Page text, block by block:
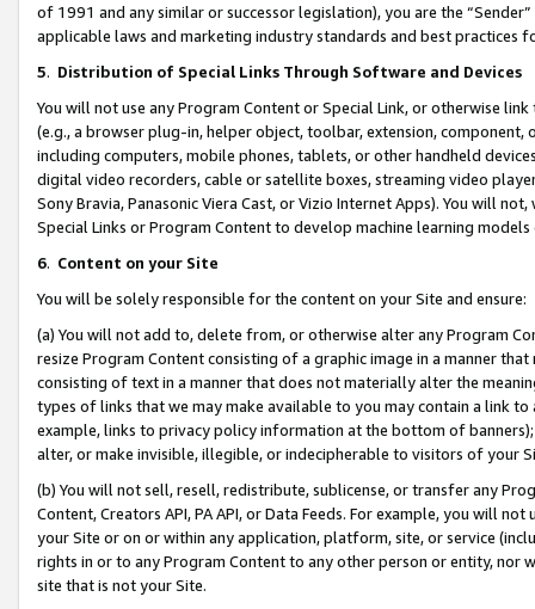
of 1991 and any similar or successor legislation), you are the
applicable laws and marketing industry standards and best practices
5. Distribution of Special Links Through Software and Devices
You will not use any Program Content or Special Link, or otherwise
(e.g., a browser plug-in, helper object, toolbar, extension,
including computers, mobile phones, tablets, or other handheld
digital video recorders, cable or satellite boxes, streaming video
Sony Bravia, Panasonic Viera Cast, or Vizio Internet Apps). You will
Special Links or Program Content to develop machine learning
6. Content on your Site
You will be solely responsible for the content on your Site and ensure:
(a) You will not add to, delete from, or otherwise alter any Program
resize Program Content consisting of a graphic image in a manner
consisting of text in a manner that does not materially alter the
types of links that we may make available to you may contain a link
example, links to privacy policy information at the bottom of
alter, or make invisible, illegible, or indecipherable to visitors of your
(b) You will not sell, resell, redistribute, sublicense, or transfer any
Content, Creators API, PA API, or Data Feeds. For example, you will
your Site or on or within any application, platform, site, or service
rights in or to any Program Content to any other person or entity, nor
site that is not your Site.